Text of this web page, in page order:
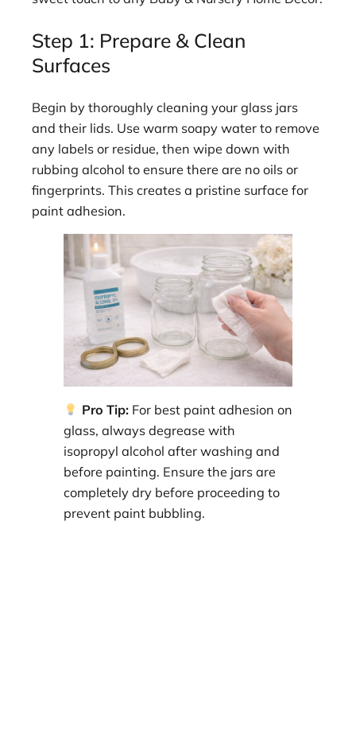
Step 1: Prepare & Clean
Surfaces
Begin by thoroughly cleaning your glass jars
and their lids. Use warm soapy water to remove
any labels or residue, then wipe down with
rubbing alcohol to ensure there are no oils or
fingerprints. This creates a pristine surface for
paint adhesion.
Pro Tip:For best paint adhesion on
glass, always degrease with
isopropyl alcohol after washing and
before painting. Ensure the jars are
completely dry before proceeding to
prevent paint bubbling.